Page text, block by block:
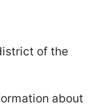
of the
about